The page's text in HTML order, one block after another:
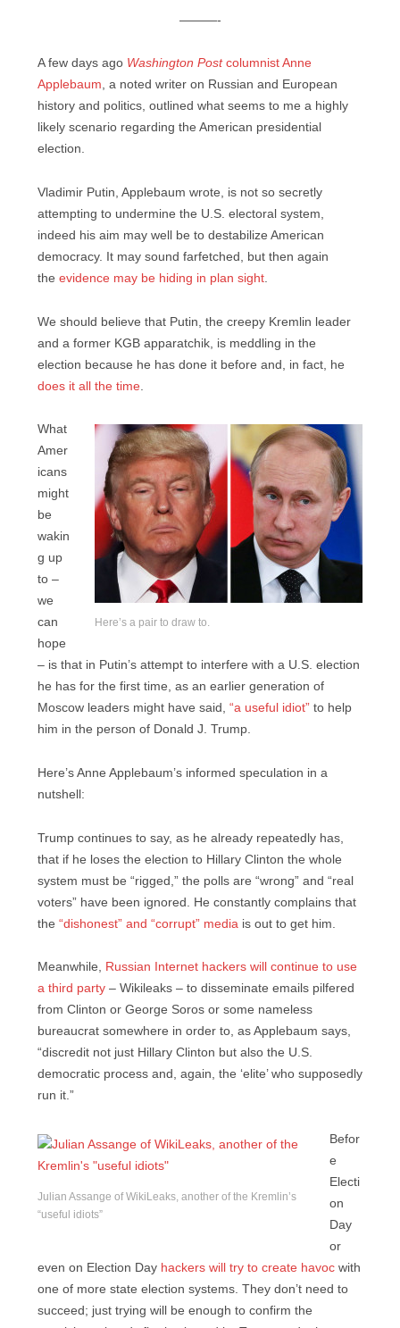
———-
A few days ago Washington Postcolumnist Anne
Applebaum, a noted writer on Russian and European
history and politics, outlined what seems to me a highly
likely scenario regarding the American presidential
election.
Vladimir Putin, Applebaum wrote, is not so secretly
attempting to undermine the U.S. electoral system,
indeed his aim may well be to destabilize American
democracy. It may sound farfetched, but then again
the evidence may be hiding in plan sight.
We should believe that Putin, the creepy Kremlin leader
and a former KGB apparatchik, is meddling in the
election because he has done it before and, in fact, he
does it all the time
Here’s a pair to draw to.
What
Amer
icans
might
be
wakin
g up
to –
we
can
hope
– is that in Putin’s attempt to interfere with a U.S. election
he has for the first time, as an earlier generation of
Moscow leaders might have said, “a useful idiot” to help
him in the person of Donald J. Trump.
Here’s Anne Applebaum’s informed speculation in a
nutshell:
Trump continues to say, as he already repeatedly has,
that if he loses the election to Hillary Clinton the whole
system must be “rigged,” the polls are “wrong” and “real
voters” have been ignored. He constantly complains that
the “dishonest” and “corrupt” media is out to get him.
Meanwhile, Russian Internet hackers will continue to use
a third party – Wikileaks – to disseminate emails pilfered
from Clinton or George Soros or some nameless
bureaucrat somewhere in order to, as Applebaum says,
“discredit not just Hillary Clinton but also the U.S.
democratic process and, again, the ‘elite’ who supposedly
run it.”
Julian Assange of WikiLeaks, another of the Kremlin’s
“useful idiots”
Befor
e
Electi
on
Day
or
even on Election Day hackers will try to create havoc with
one of more state election systems. They don’t need to
succeed; just trying will be enough to confirm the